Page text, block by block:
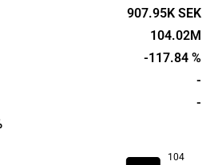
1999 and is headquartered in
907.95K SEK
104.02M
-117.84 %
-
-
104